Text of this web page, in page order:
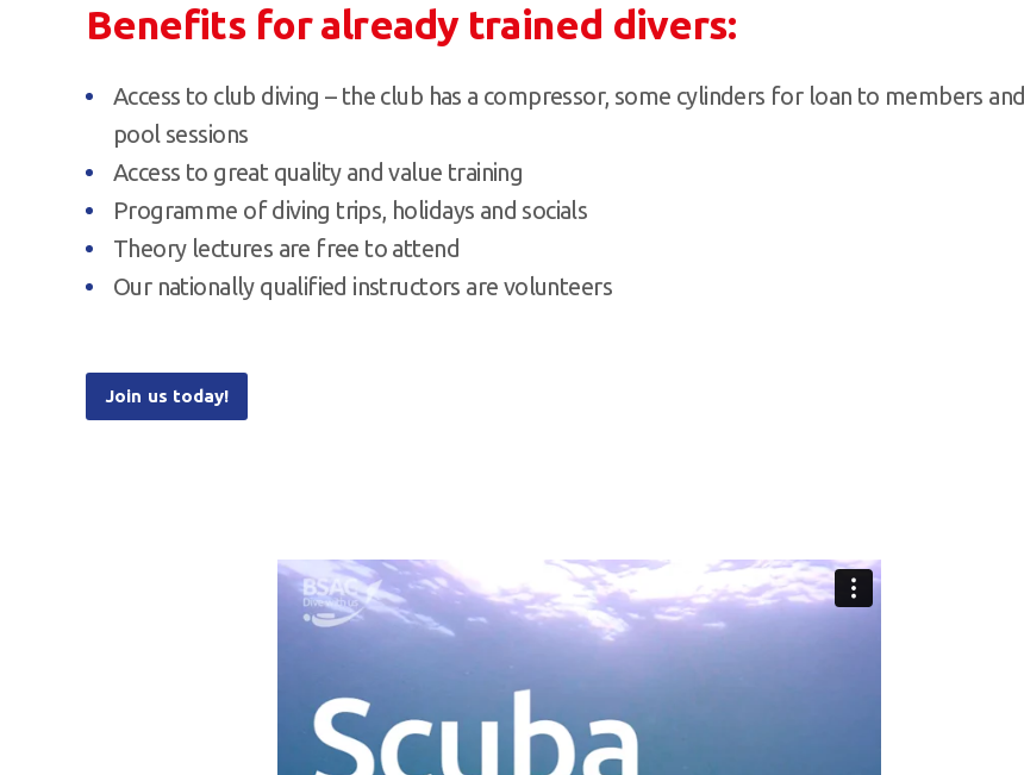
Benefits for already trained divers:
Access to club diving – the club has a compressor, some cylinders for loan to members and
pool sessions
Access to great quality and value training
Programme of diving trips, holidays and socials
Theory lectures are free to attend
Our nationally qualified instructors are volunteers
Join us today!